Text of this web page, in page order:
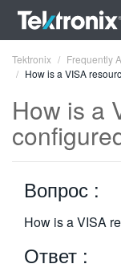
FRANÇAIS
DEUTSCH
VIỆT NAM
Tektronix
Frequently
How is a VISA
How is a
Вопрос :
How is a VISA
Ответ :